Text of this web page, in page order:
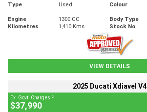
Type Used Colour
Engine
1300 CC Body Type
Kilometres
1,410 Kms Stock No.
VIEW DETAILS
2025 Ducati Xdiavel V4
Ex. Govt. Charges 2
$37,990